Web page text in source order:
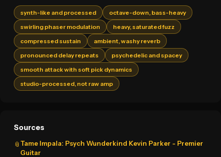
synth-like and processed
octave-down, bass-heavy
swirling phaser modulation
heavy, saturated fuzz
compressed sustain
ambient, washy reverb
pronounced delay repeats
psychedelic and spacey
smooth attack with soft pick dynamics
studio-processed, not raw amp
Sources
📎 Tame Impala: Psych Wunderkind Kevin Parker - Premier
Guitar